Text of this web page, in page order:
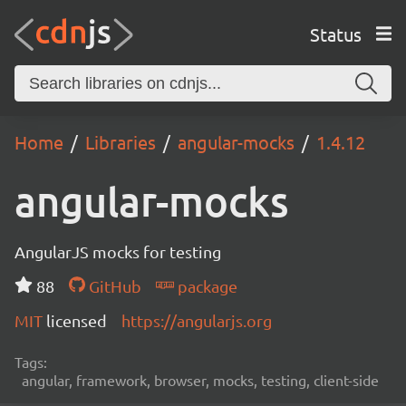
Status
Home Libraries angular-mocks 1.4.12
angular-mocks
AngularJS mocks for testing
88
GitHub
package
MIT licensed https://angularjs.org
Tags:
angular, framework, browser, mocks, testing, client-side